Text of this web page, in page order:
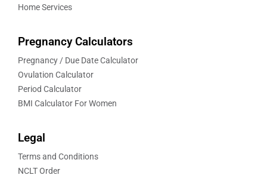
Home Services
Pregnancy Calculators
Pregnancy / Due Date Calculator
Ovulation Calculator
Period Calculator
BMI Calculator For Women
Legal
Terms and Conditions
NCLT Order